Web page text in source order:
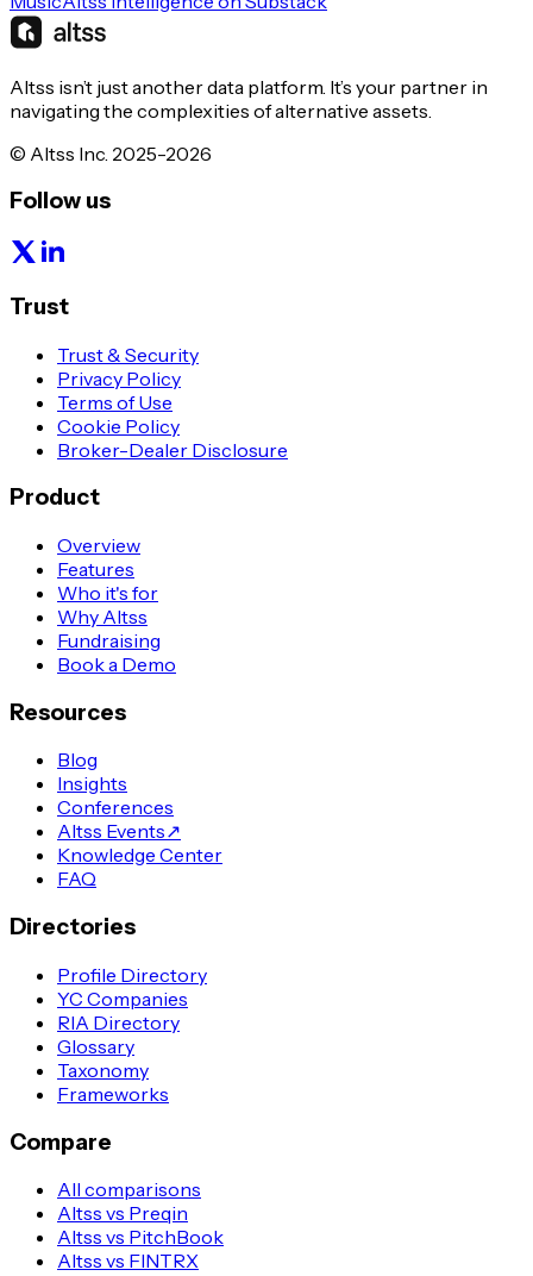
Altss isn’t just another data platform. It’s your partner in
navigating the complexities of alternative assets.
© Altss Inc. 2025-2026
Follow us
Trust
Trust & Security
Privacy Policy
Terms of Use
Cookie Policy
Broker-Dealer Disclosure
Product
Overview
Features
Who it's for
Why Altss
Fundraising
Book a Demo
Resources
Blog
Insights
Conferences
Altss Events↗
Knowledge Center
FAQ
Directories
Profile Directory
YC Companies
RIA Directory
Glossary
Taxonomy
Frameworks
Compare
All comparisons
Altss vs Preqin
Altss vs PitchBook
Altss vs FINTRX